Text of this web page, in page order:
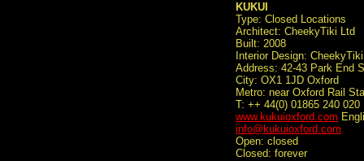
KUKUI
Type: Closed Locations
Architect: CheekyTiki Ltd
Built: 2008
Interior Design:
Address: 42-43 Park End
City: OX1 1JD Oxford
Metro: near Oxford Rail
T: ++ 44(0) 01865 240 020
www.kukuioxford.com
info@kukuioxford.com
Open: closed
Closed: forever